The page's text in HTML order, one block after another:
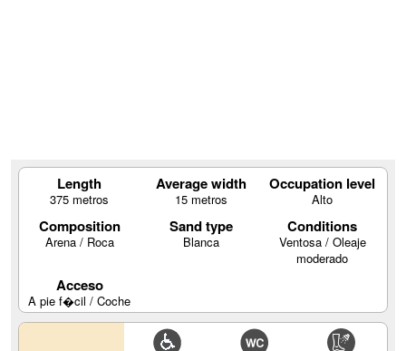
Length
375 metros
Average width
15 metros
Occupation level
Alto
Composition
Arena / Roca
Sand type
Blanca
Conditions
Ventosa / Oleaje
moderado
Acceso
A pie f�cil / Coche